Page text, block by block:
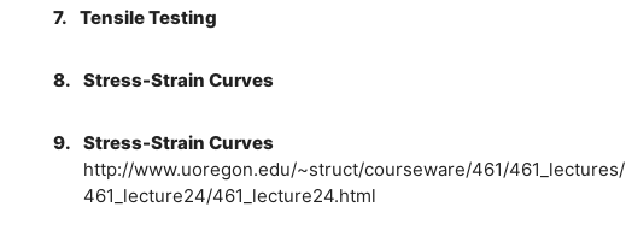
7. Tensile Testing
8. Stress-Strain Curves
9. Stress-Strain Curves
http://www.uoregon.edu/~struct/courseware/461/461_lectures/
461_lecture24/461_lecture24.html